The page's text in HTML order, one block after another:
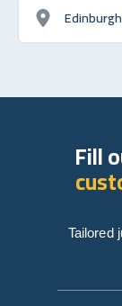
Fill
Tailored